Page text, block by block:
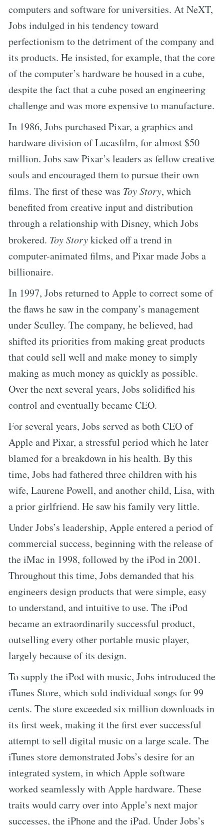
computers and software for universities. At NeXT,
Jobs indulged in his tendency toward
perfectionism to the detriment of the company and
its products. He insisted, for example, that the core
of the computer’s hardware be housed in a cube,
despite the fact that a cube posed an engineering
challenge and was more expensive to manufacture.
In 1986, Jobs purchased Pixar, a graphics and
hardware division of Lucasfilm, for almost $50
million. Jobs saw Pixar’s leaders as fellow creative
souls and encouraged them to pursue their own
films. The first of these was Toy Story, which
benefited from creative input and distribution
through a relationship with Disney, which Jobs
brokered. Toy Storykicked off a trend in
computer-animated films, and Pixar made Jobs a
billionaire.
In 1997, Jobs returned to Apple to correct some of
the flaws he saw in the company’s management
under Sculley. The company, he believed, had
shifted its priorities from making great products
that could sell well and make money to simply
making as much money as quickly as possible.
Over the next several years, Jobs solidified his
control and eventually became CEO.
For several years, Jobs served as both CEO of
Apple and Pixar, a stressful period which he later
blamed for a breakdown in his health. By this
time, Jobs had fathered three children with his
wife, Laurene Powell, and another child, Lisa, with
a prior girlfriend. He saw his family very little.
Under Jobs’s leadership, Apple entered a period of
commercial success, beginning with the release of
the iMac in 1998, followed by the iPod in 2001.
Throughout this time, Jobs demanded that his
engineers design products that were simple, easy
to understand, and intuitive to use. The iPod
became an extraordinarily successful product,
outselling every other portable music player,
largely because of its design.
To supply the iPod with music, Jobs introduced the
iTunes Store, which sold individual songs for 99
cents. The store exceeded six million downloads in
its first week, making it the first ever successful
attempt to sell digital music on a large scale. The
iTunes store demonstrated Jobs’s desire for an
integrated system, in which Apple software
worked seamlessly with Apple hardware. These
traits would carry over into Apple’s next major
successes, the iPhone and the iPad. Under Jobs’s